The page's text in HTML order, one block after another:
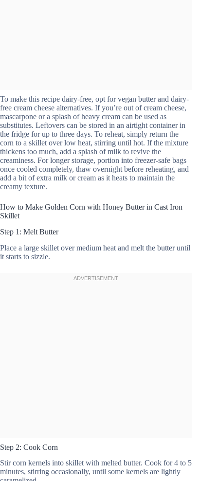
To make this recipe dairy-free, opt for vegan butter and dairy-
free cream cheese alternatives. If you’re out of cream cheese,
mascarpone or a splash of heavy cream can be used as
substitutes. Leftovers can be stored in an airtight container in
the fridge for up to three days. To reheat, simply return the
corn to a skillet over low heat, stirring until hot. If the mixture
thickens too much, add a splash of milk to revive the
creaminess. For longer storage, portion into freezer-safe bags
once cooled completely, thaw overnight before reheating, and
add a bit of extra milk or cream as it heats to maintain the
creamy texture.
How to Make Golden Corn with Honey Butter in Cast Iron
Skillet
Step 1: Melt Butter
Place a large skillet over medium heat and melt the butter until
it starts to sizzle.
Step 2: Cook Corn
Stir corn kernels into skillet with melted butter. Cook for 4 to 5
minutes, stirring occasionally, until some kernels are lightly